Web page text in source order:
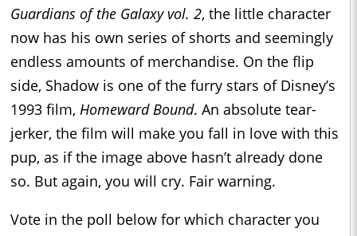
Guardians of the Galaxy vol. 2, the little character
now has his own series of shorts and seemingly
endless amounts of merchandise. On the flip
side, Shadow is one of the furry stars of Disney’s
1993 film, Homeward Bound. An absolute tear-
jerker, the film will make you fall in love with this
pup, as if the image above hasn’t already done
so. But again, you will cry. Fair warning.
Vote in the poll below for which character you